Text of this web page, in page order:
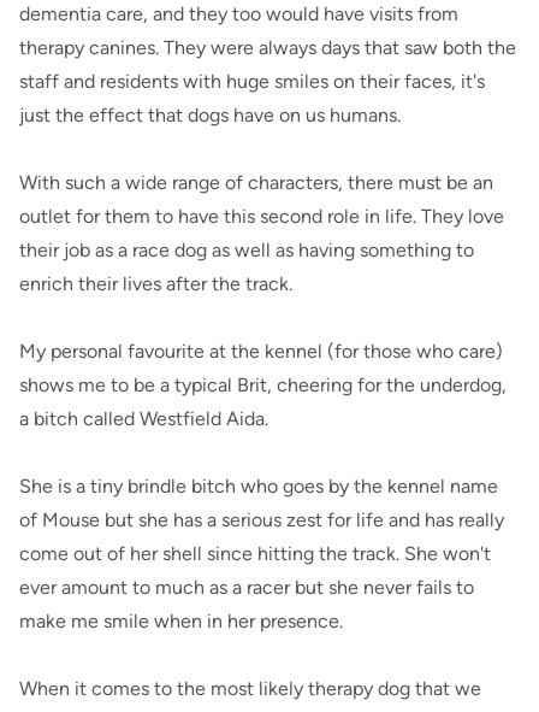
dementia care, and they too would have visits from
therapy canines. They were always days that saw both the
staff and residents with huge smiles on their faces, it's
just the effect that dogs have on us humans.
With such a wide range of characters, there must be an
outlet for them to have this second role in life. They love
their job as a race dog as well as having something to
enrich their lives after the track.
My personal favourite at the kennel (for those who care)
shows me to be a typical Brit, cheering for the underdog,
a bitch called Westfield Aida.
She is a tiny brindle bitch who goes by the kennel name
of Mouse but she has a serious zest for life and has really
come out of her shell since hitting the track. She won't
ever amount to much as a racer but she never fails to
make me smile when in her presence.
When it comes to the most likely therapy dog that we